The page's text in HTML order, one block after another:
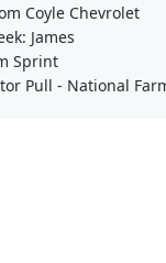
Coyle Chevrolet
James
Sprint
Pull - National